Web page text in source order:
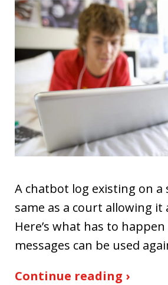
A chatbot log existing on a
same as a court allowing it
Here’s what has to
messages can be used
Continue reading ›